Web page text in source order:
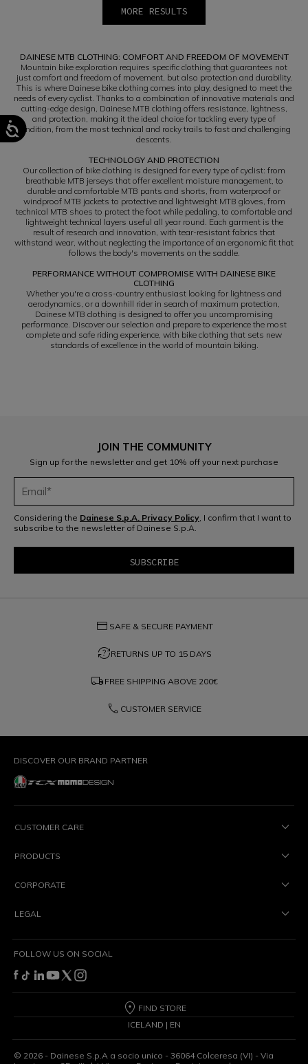
MORE RESULTS
DAINESE MTB CLOTHING: COMFORT AND FREEDOM OF MOVEMENT
Mountain bike exploration requires specific clothing that guarantees not
just comfort and freedom of movement, but also protection and durability.
This is where Dainese bike clothing comes into play, designed to meet the
needs of every cyclist. Thanks to a combination of innovative materials and
cutting-edge design, Dainese MTB clothing offers resistance, lightness,
and protection, making it the ideal choice for tackling every type of
condition, from the most technical and rocky trails to fast and challenging
descents.
TECHNOLOGY AND PROTECTION
Our collection of bike clothing is designed for every type of cyclist: from
breathable MTB jerseys that offer excellent moisture management, to
durable and comfortable MTB pants and shorts, from waterproof or
windproof MTB jackets to protective and lightweight MTB gloves, from
technical MTB shoes to protect the foot while pedaling, to comfortable and
lightweight technical layers useful all year round. Each garment is the
result of research and innovation, with tear-resistant fabrics that
withstand wear, without neglecting the importance of an ergonomic fit that
follows the body's movements on the saddle.
PERFORMANCE WITHOUT COMPROMISE WITH DAINESE BIKE
CLOTHING
Whether you're a cross-country enthusiast looking for lightness and
aerodynamics, or a downhill rider in search of maximum protection,
Dainese MTB clothing is designed to offer you uncompromising
performance. Discover our selection and prepare to experience the most
complete and safe riding experience, with bike clothing that sets new
standards of excellence in the world of mountain biking.
JOIN THE COMMUNITY
Sign up for the newsletter and get 10% off your next purchase
Considering the Dainese S.p.A. Privacy Policy, I confirm that I want to
subscribe to the newsletter of Dainese S.p.A.
credit_card SAFE & SECURE PAYMENT
question_exchangeRETURNS UP TO 15 DAYS
local_shipping FREE SHIPPING ABOVE 200€
phone CUSTOMER SERVICE
DISCOVER OUR BRAND PARTNER
CUSTOMER CARE
PRODUCTS
CORPORATE
LEGAL
FOLLOW US ON SOCIAL
FIND STORE
ICELAND | EN
© 2026 - Dainese S.p.A a socio unico - 36064 Colceresa (VI) - Via